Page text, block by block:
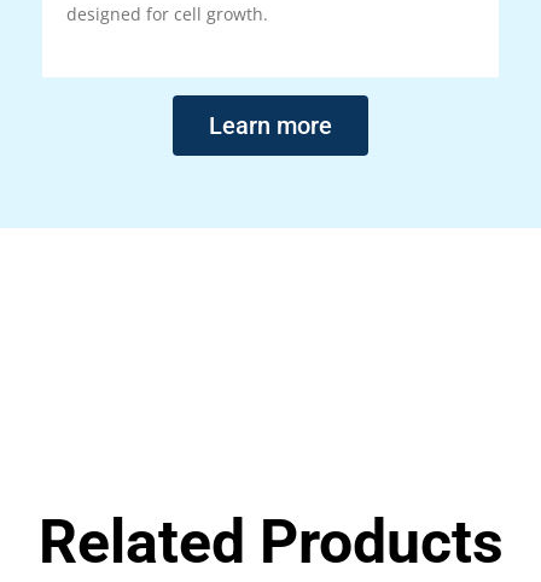
designed for cell growth.
Learn more
Related Products